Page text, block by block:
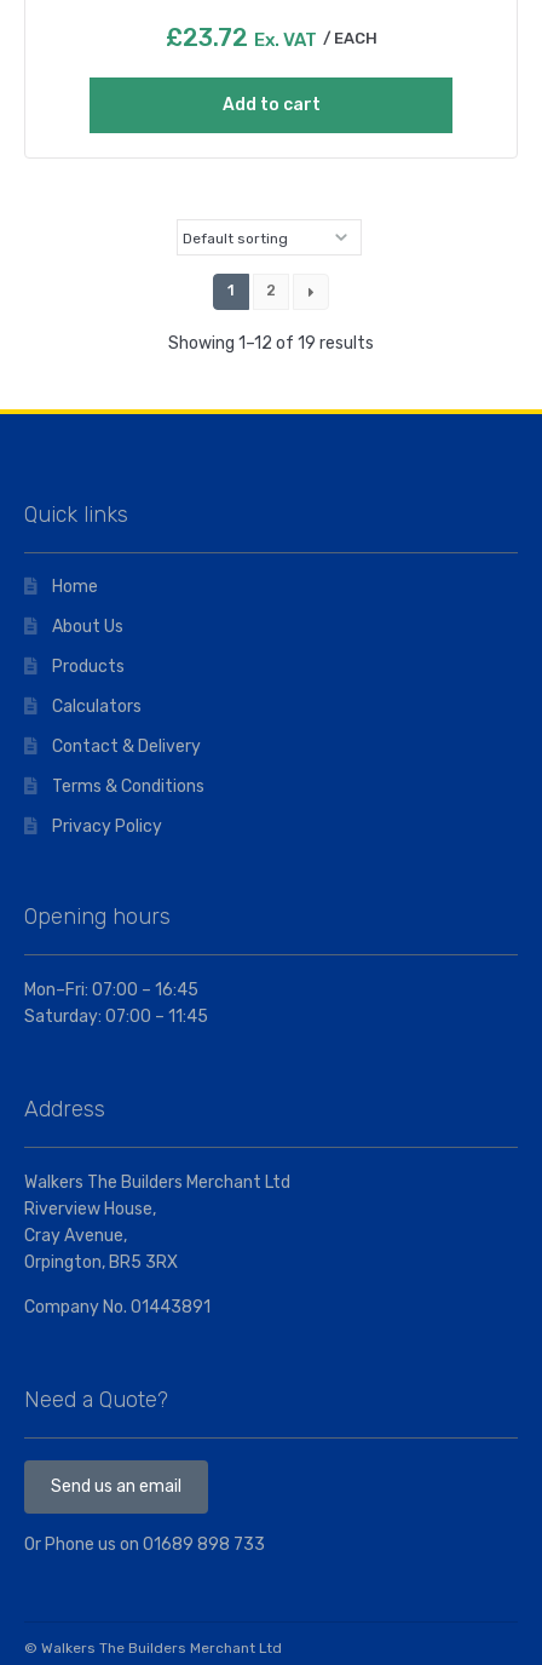
£23.72 Ex. VAT EACH
Add to cart
Showing 1–12 of 19 results
1 2
Quick links
Home
About Us
Products
Calculators
Contact & Delivery
Terms & Conditions
Privacy Policy
Opening hours
Mon–Fri: 07:00 – 16:45
Saturday: 07:00 – 11:45
Address
Walkers The Builders Merchant Ltd
Riverview House,
Cray Avenue,
Orpington, BR5 3RX
Company No. 01443891
Need a Quote?
Send us an email
Or Phone us on 01689 898 733
© Walkers The Builders Merchant Ltd